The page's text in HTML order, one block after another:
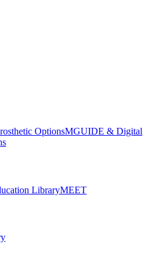
OptionsMGUIDE & Digital
LibraryMEET